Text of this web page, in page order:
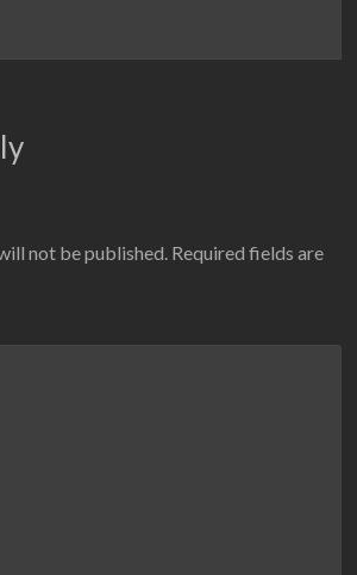
not be published. Required fields are